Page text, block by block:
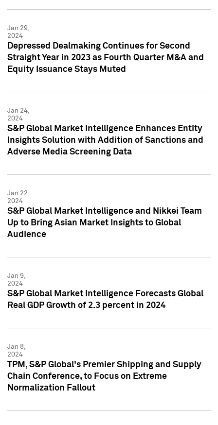
Jan 29,
2024
Depressed Dealmaking Continues for Second
Straight Year in 2023 as Fourth Quarter M&A and
Equity Issuance Stays Muted
Jan 24,
2024
S&P Global Market Intelligence Enhances Entity
Insights Solution with Addition of Sanctions and
Adverse Media Screening Data
Jan 22,
2024
S&P Global Market Intelligence and Nikkei Team
Up to Bring Asian Market Insights to Global
Audience
Jan 9,
2024
S&P Global Market Intelligence Forecasts Global
Real GDP Growth of 2.3 percent in 2024
Jan 8,
2024
TPM, S&P Global's Premier Shipping and Supply
Chain Conference, to Focus on Extreme
Normalization Fallout